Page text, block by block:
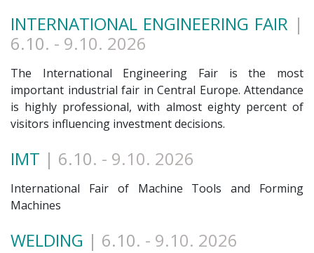
INTERNATIONAL ENGINEERING FAIR |
6.10. - 9.10. 2026
The International Engineering Fair is the most
important industrial fair in Central Europe. Attendance
is highly professional, with almost eighty percent of
visitors influencing investment decisions.
IMT | 6.10. - 9.10. 2026
International Fair of Machine Tools and Forming
Machines
WELDING | 6.10. - 9.10. 2026